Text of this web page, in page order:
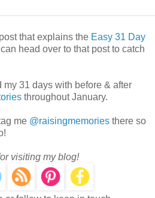
that explains the Easy 31 Day
head over to that post to catch
31 days with before & after
throughout January.
me @raisingmemories there so
visiting my blog!